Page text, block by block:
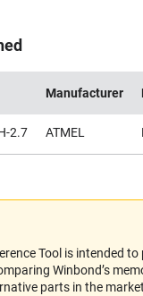
Manufacturer
2.7 ATMEL
Tool is intended to
Winbond’s
parts in the